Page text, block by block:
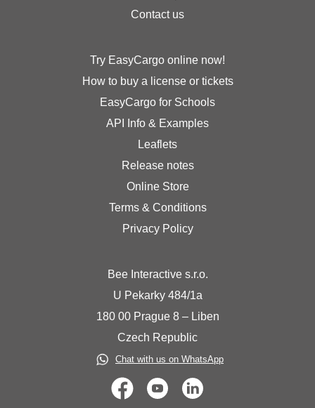
Contact us
Try EasyCargo online now!
How to buy a license or tickets
EasyCargo for Schools
API Info & Examples
Leaflets
Release notes
Online Store
Terms & Conditions
Privacy Policy
Bee Interactive s.r.o.
U Pekarky 484/1a
180 00 Prague 8 – Liben
Czech Republic
Chat with us on WhatsApp